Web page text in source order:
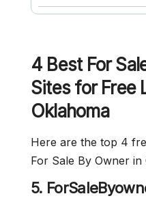
4 Best For
Sites for Free
Oklahoma
Here are the top 4
For Sale By Owner in
5.